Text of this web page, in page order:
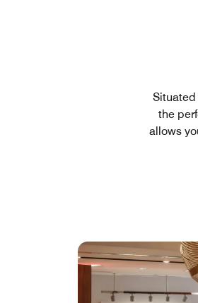
Situated
the
allows